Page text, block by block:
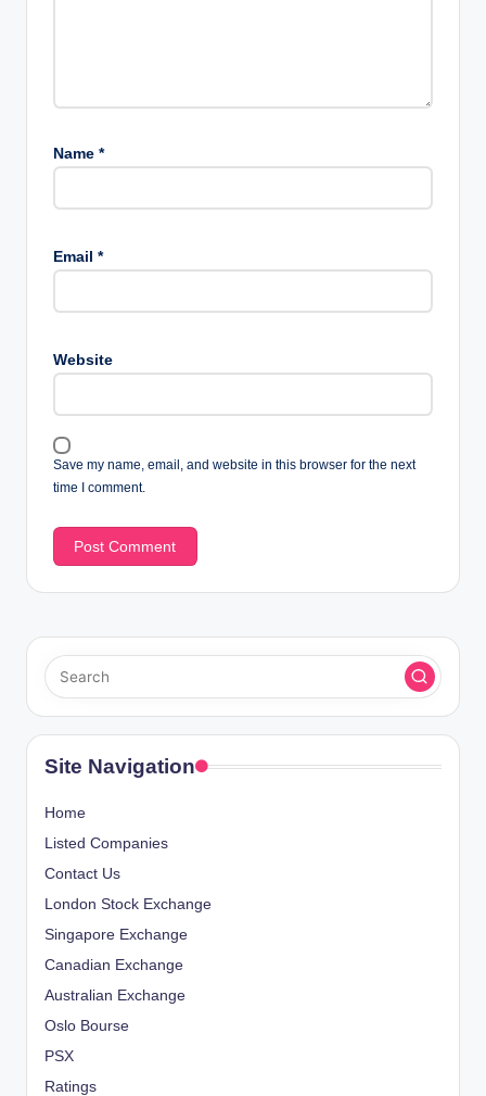
Name *
Email *
Website
Save my name, email, and website in this browser for the next
time I comment.
Site Navigation
Home
Listed Companies
Contact Us
London Stock Exchange
Singapore Exchange
Canadian Exchange
Australian Exchange
Oslo Bourse
PSX
Ratings